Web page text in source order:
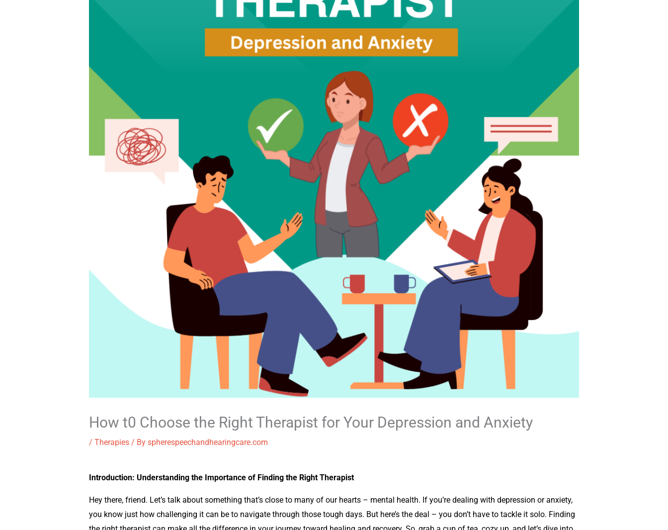
How t0 Choose the Right Therapist for Your Depression and Anxiety
/ Therapies/ By spherespeechandhearingcare.com
Introduction: Understanding the Importance of Finding the Right Therapist
Hey there, friend. Let’s talk about something that’s close to many of our hearts – mental health. If you’re dealing with depression or anxiety,
you know just how challenging it can be to navigate through those tough days. But here’s the deal – you don’t have to tackle it solo. Finding